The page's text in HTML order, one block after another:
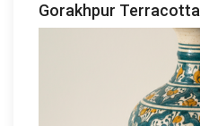
Gorakhpur Terracotta